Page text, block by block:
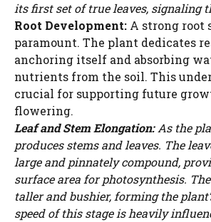
its first set of true leaves, signaling
Root Development: A strong root
paramount. The plant dedicates
anchoring itself and absorbing
nutrients from the soil. This
crucial for supporting future
flowering.
Leaf and Stem Elongation:As the
produces stems and leaves. The
large and pinnately compound,
surface area for photosynthesis.
taller and bushier, forming the
speed of this stage is heavily